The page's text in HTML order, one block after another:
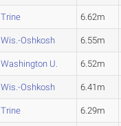
Trine 6.62m
Wis.-Oshkosh 6.55m
Washington U. 6.52m
Wis.-Oshkosh 6.41m
Trine 6.29m